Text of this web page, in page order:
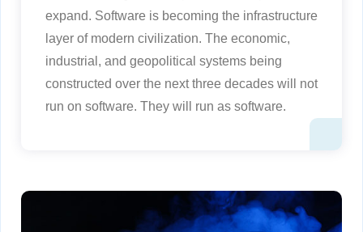
expand. Software is becoming the infrastructure
layer of modern civilization. The economic,
industrial, and geopolitical systems being
constructed over the next three decades will not
run on software. They will run as software.